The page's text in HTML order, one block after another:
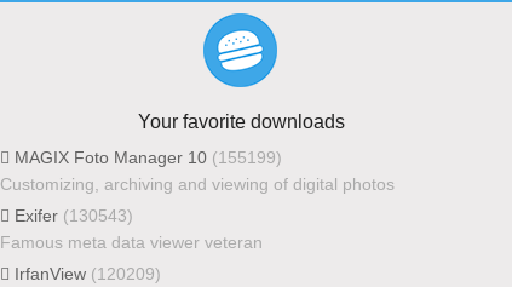
Your favorite downloads
MAGIX Foto Manager 10 (155199)
Customizing, archiving and viewing of digital photos
Exifer (130543)
Famous meta data viewer veteran
IrfanView (120209)